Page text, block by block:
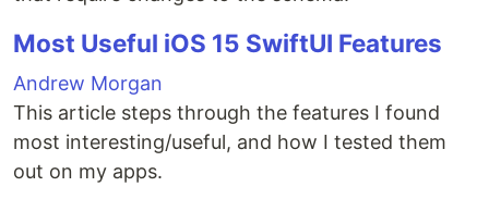
Most Useful iOS 15 SwiftUI Features
Andrew Morgan
This article steps through the features I found
most interesting/useful, and how I tested them
out on my apps.